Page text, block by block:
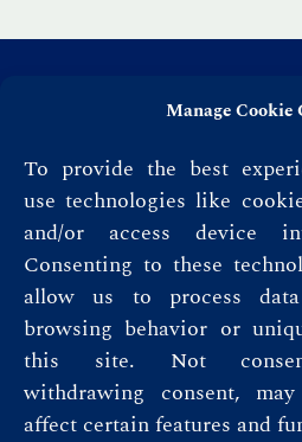
Manage Cookie
To provide the best
use technologies like
and/or access device
Consenting to these
allow us to process
browsing behavior or
this site. Not
withdrawing consent, may
affect certain features and
Terms &